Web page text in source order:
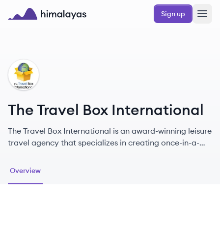
Skip to main content
Sign up
TI
The Travel Box International
The Travel Box International is an award-winning leisure
travel agency that specializes in creating once-in-a-
Overview